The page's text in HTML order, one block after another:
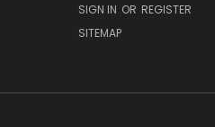
SIGN IN OR REGISTER
SITEMAP